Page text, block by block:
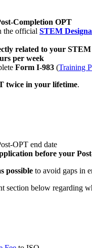
Completion OPT
the official STEM
related to your
per week
Form I-983 (Training
twice in your lifetime.
OPT end date
before your
possible to avoid gaps in
section below regarding